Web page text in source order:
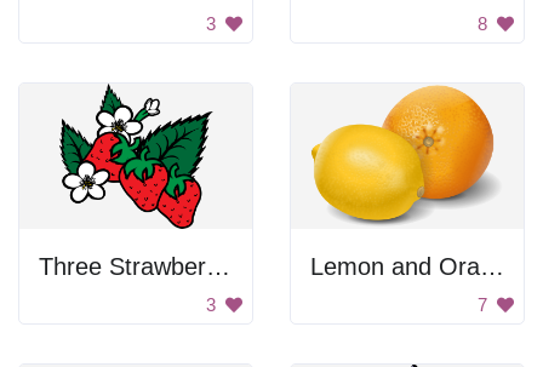
3 8
Three Strawberries
3
Lemon and Orange
7